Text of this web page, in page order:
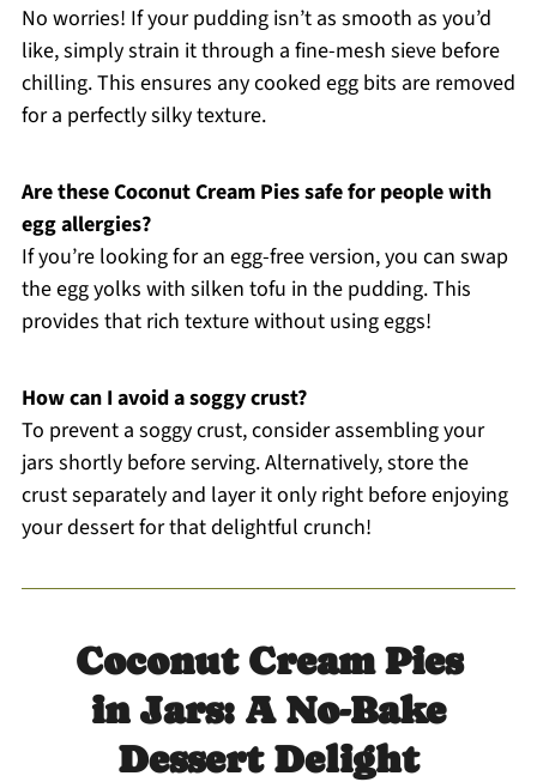
No worries! If your pudding isn’t as smooth as you’d
like, simply strain it through a fine-mesh sieve before
chilling. This ensures any cooked egg bits are removed
for a perfectly silky texture.
Are these Coconut Cream Pies safe for people with
egg allergies?
If you’re looking for an egg-free version, you can swap
the egg yolks with silken tofu in the pudding. This
provides that rich texture without using eggs!
How can I avoid a soggy crust?
To prevent a soggy crust, consider assembling your
jars shortly before serving. Alternatively, store the
crust separately and layer it only right before enjoying
your dessert for that delightful crunch!
Coconut Cream Pies
in Jars: A No-Bake
Dessert Delight